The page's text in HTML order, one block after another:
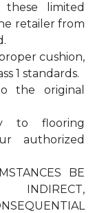
these limited
retailer from
cushion,
1 standards.
the original
to flooring
authorized
BE